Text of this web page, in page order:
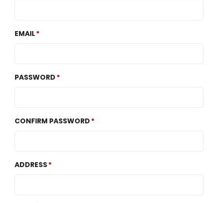
EMAIL
PASSWORD
CONFIRM PASSWORD
ADDRESS